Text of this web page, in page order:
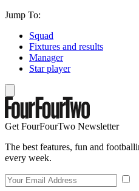
Jump To:
Squad
Fixtures and results
Manager
Star player
Get FourFourTwo Newsletter
The best features, fun and
every week.